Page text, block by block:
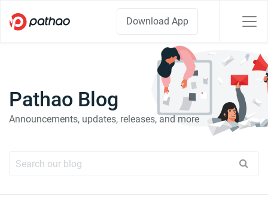
Download App
Pathao Blog
Announcements, updates, releases, and more